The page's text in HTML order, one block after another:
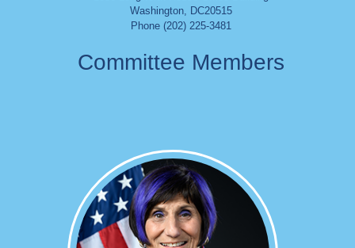
Washington, DC20515
Phone (202) 225-3481
Committee Members
Image